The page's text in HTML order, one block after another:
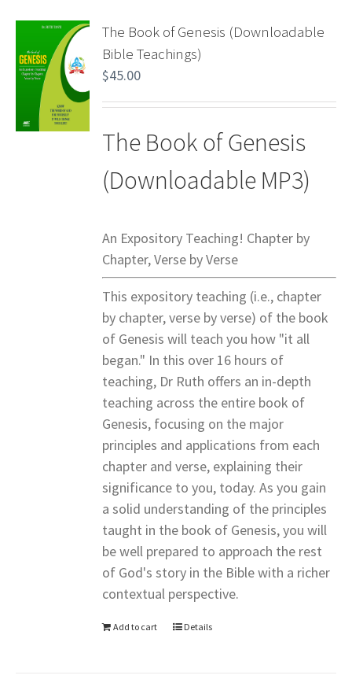
The Book of Genesis (Downloadable
Bible Teachings)
$45.00
The Book of Genesis
(Downloadable MP3)
An Expository Teaching! Chapter by
Chapter, Verse by Verse
This expository teaching (i.e., chapter
by chapter, verse by verse) of the book
of Genesis will teach you how "it all
began." In this over 16 hours of
teaching, Dr Ruth offers an in-depth
teaching across the entire book of
Genesis, focusing on the major
principles and applications from each
chapter and verse, explaining their
significance to you, today. As you gain
a solid understanding of the principles
taught in the book of Genesis, you will
be well prepared to approach the rest
of God's story in the Bible with a richer
contextual perspective.
Add to cart Details